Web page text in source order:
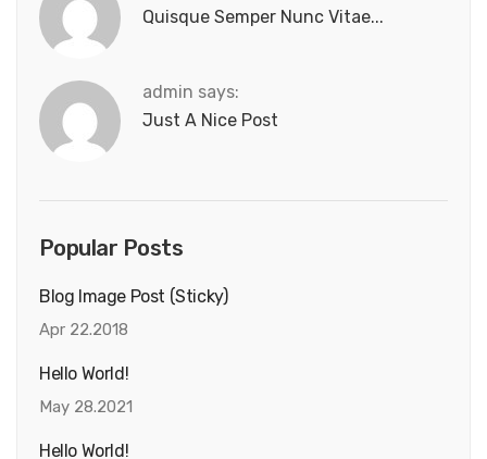
Quisque Semper Nunc Vitae...
admin says:
Just A Nice Post
Popular Posts
Blog Image Post (sticky)
Apr 22.2018
Hello World!
May 28.2021
Hello World!